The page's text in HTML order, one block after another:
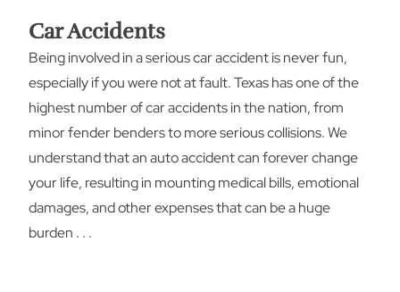
Car Accidents
Being involved in a serious car accident is never fun,
especially if you were not at fault. Texas has one of the
highest number of car accidents in the nation, from
minor fender benders to more serious collisions. We
understand that an auto accident can forever change
your life, resulting in mounting medical bills, emotional
damages, and other expenses that can be a huge
burden . . .